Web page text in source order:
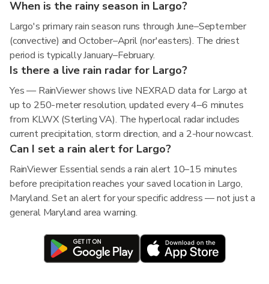
When is the rainy season in Largo?
Largo's primary rain season runs through June–September
(convective) and October–April (nor'easters). The driest
period is typically January–February.
Is there a live rain radar for Largo?
Yes — RainViewer shows live NEXRAD data for Largo at
up to 250-meter resolution, updated every 4–6 minutes
from KLWX (Sterling VA). The hyperlocal radar includes
current precipitation, storm direction, and a 2-hour nowcast.
Can I set a rain alert for Largo?
RainViewer Essential sends a rain alert 10–15 minutes
before precipitation reaches your saved location in Largo,
Maryland. Set an alert for your specific address — not just a
general Maryland area warning.